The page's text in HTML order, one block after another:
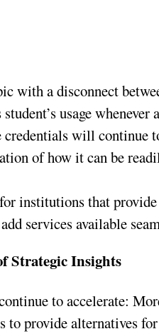
with a disconnect
usage
will continue
of how it can be
institutions that provide
services available
Strategic Insights
to accelerate:
provide alternatives